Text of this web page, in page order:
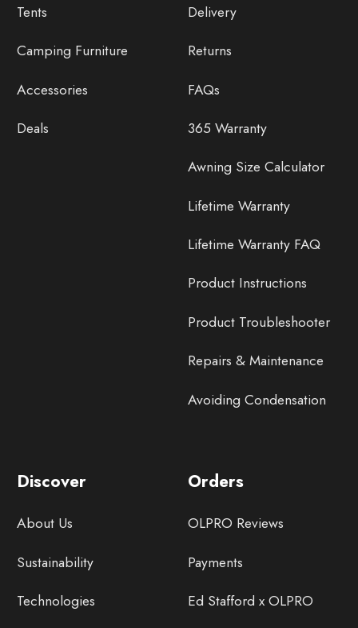
Delivery
Returns
FAQs
365 Warranty
Awning Size Calculator
Lifetime Warranty
Lifetime Warranty FAQ
Product Instructions
Product Troubleshooter
Repairs & Maintenance
Avoiding Condensation
Discover
About Us
Sustainability
Technologies
Orders
OLPRO Reviews
Payments
Ed Stafford x OLPRO
Tents
Camping Furniture
Accessories
Deals